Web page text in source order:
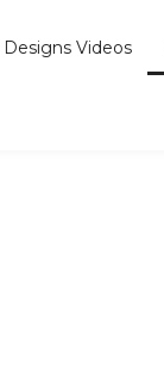
Videos